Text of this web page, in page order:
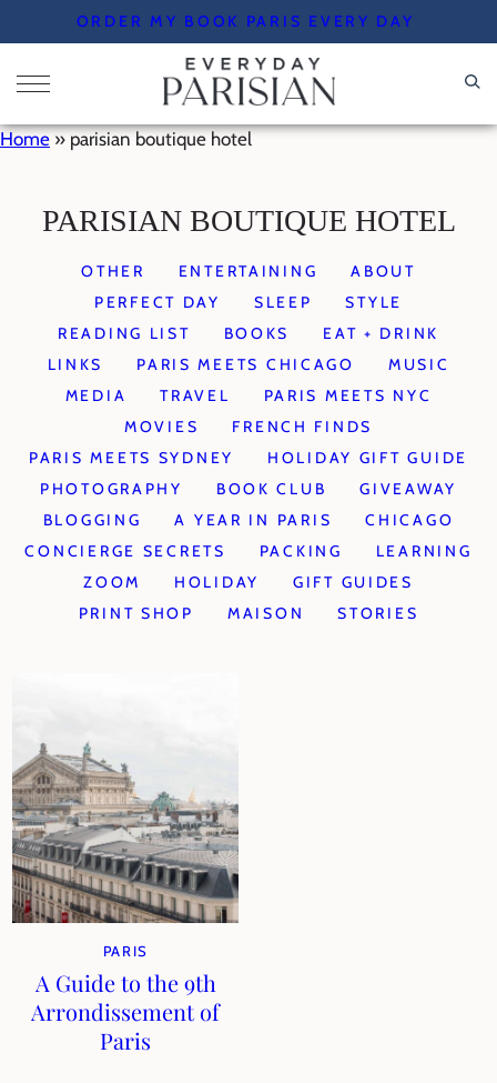
to
content
ORDER MY BOOK PARIS EVERY DAY
Home » parisian boutique hotel
PARISIAN BOUTIQUE HOTEL
OTHER ENTERTAINING
ABOUT
PERFECT DAY
SLEEP
STYLE
READING LIST
BOOKS
EAT + DRINK
LINKS
PARIS MEETS CHICAGO
MUSIC
MEDIA
TRAVEL
PARIS MEETS NYC
MOVIES
FRENCH FINDS
PARIS MEETS SYDNEY
HOLIDAY GIFT GUIDE
PHOTOGRAPHY
BOOK CLUB
GIVEAWAY
BLOGGING
A YEAR IN PARIS
CHICAGO
CONCIERGE SECRETS
PACKING
LEARNING
ZOOM
HOLIDAY
GIFT GUIDES
PRINT SHOP
MAISON STORIES
PARIS
A Guide to the 9th
Arrondissement of
Paris